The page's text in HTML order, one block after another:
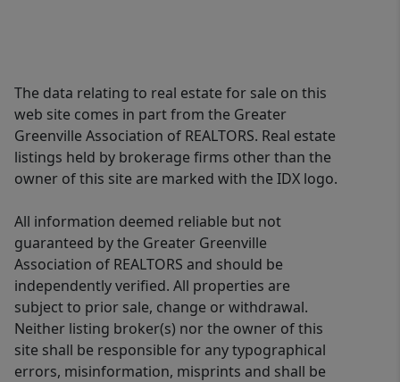
The data relating to real estate for sale on this
web site comes in part from the Greater
Greenville Association of REALTORS. Real estate
listings held by brokerage firms other than the
owner of this site are marked with the IDX logo.
All information deemed reliable but not
guaranteed by the Greater Greenville
Association of REALTORS and should be
independently verified. All properties are
subject to prior sale, change or withdrawal.
Neither listing broker(s) nor the owner of this
site shall be responsible for any typographical
errors, misinformation, misprints and shall be